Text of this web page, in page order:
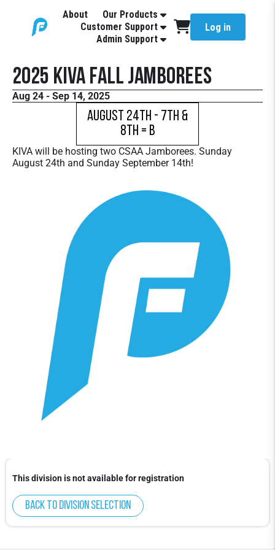
About
Our Products
Customer Support
Admin Support
Log in
2025 KIVA Fall Jamborees
Aug 24 - Sep 14, 2025
August 24th - 7th &
8th = B
KIVA will be hosting two CSAA Jamborees. Sunday
August 24th and Sunday September 14th!
This division is not available for registration
Back to division selection